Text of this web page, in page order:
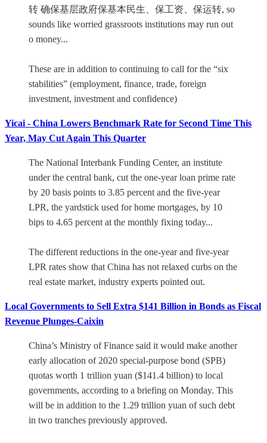
转 确保基层政府保基本民生、保工资、保运转, so
sounds like worried grassroots institutions may run out
o money...
These are in addition to continuing to call for the “six
stabilities” (employment, finance, trade, foreign
investment, investment and confidence)
Yicai - China Lowers Benchmark Rate for Second Time This
Year, May Cut Again This Quarter
The National Interbank Funding Center, an institute
under the central bank, cut the one-year loan prime rate
by 20 basis points to 3.85 percent and the five-year
LPR, the yardstick used for home mortgages, by 10
bips to 4.65 percent at the monthly fixing today...
The different reductions in the one-year and five-year
LPR rates show that China has not relaxed curbs on the
real estate market, industry experts pointed out.
Local Governments to Sell Extra $141 Billion in Bonds as Fiscal
Revenue Plunges-Caixin
China’s Ministry of Finance said it would make another
early allocation of 2020 special-purpose bond (SPB)
quotas worth 1 trillion yuan ($141.4 billion) to local
governments, according to a briefing on Monday. This
will be in addition to the 1.29 trillion yuan of such debt
in two tranches previously approved.